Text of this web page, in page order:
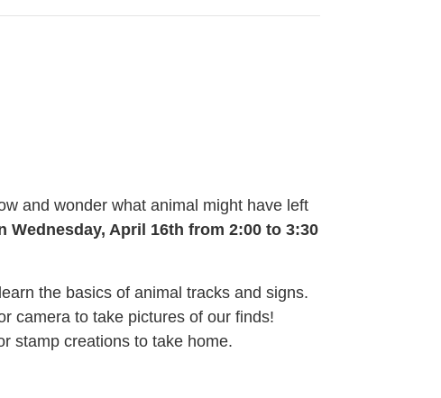
and wonder what animal might have left
Wednesday, April 16th from 2:00 to 3:30
the basics of animal tracks and signs.
camera to take pictures of our finds!
stamp creations to take home.